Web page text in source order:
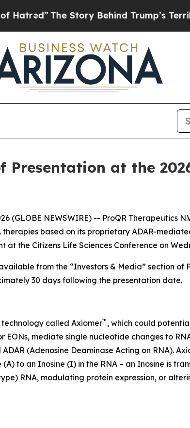
The Story Behind Trump’s Terrible
Presentation at the
(GLOBE NEWSWIRE) -- ProQR Therapeutics
based on its proprietary ADAR-
the Citizens Life Sciences Conference on
from the “Investors & Media” section of
30 days following the presentation date.
called Axiomer™ , which could
EONs, mediate single nucleotide changes to
(Adenosine Deaminase Acting on RNA).
to an Inosine (I) in the RNA – an Inosine is
RNA, modulating protein expression, or